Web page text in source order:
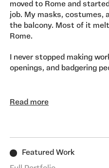
moved to Rome and
job. My masks, costumes,
the balcony. Most of it
Rome.
I never stopped making
openings, and badgering
Long may it continue.
Read more
Featured Work